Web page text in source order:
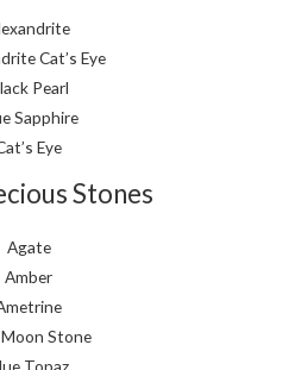
Cat’s Eye
Pearl
Sapphire
Eye
Stones
Agate
Amber
Stone
Topaz